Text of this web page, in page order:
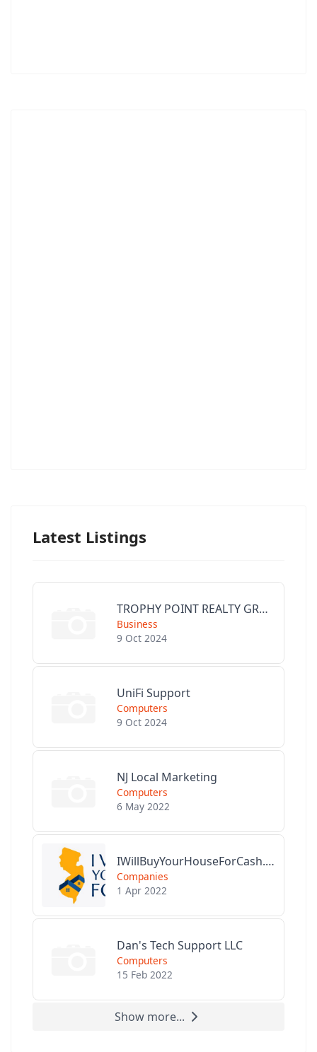
Latest Listings
TROPHY POINT REALTY GROUP
Business
9 Oct 2024
UniFi Support
Computers
9 Oct 2024
NJ Local Marketing
Computers
6 May 2022
IWillBuyYourHouseForCash.com
Companies
1 Apr 2022
Dan's Tech Support LLC
Computers
15 Feb 2022
Show more...